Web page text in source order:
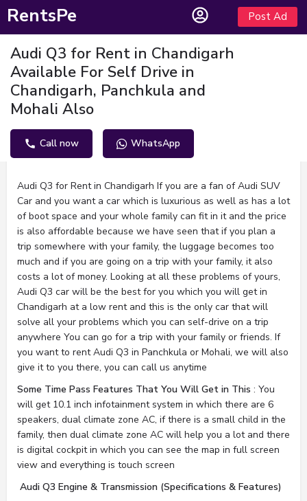
RentsPe Post Ad
Audi Q3 for Rent in Chandigarh
Available For Self Drive in
Chandigarh, Panchkula and
Mohali Also
Call now WhatsApp
Description
Audi Q3 for Rent in Chandigarh If you are a fan of Audi SUV
Car and you want a car which is luxurious as well as has a lot
of boot space and your whole family can fit in it and the price
is also affordable because we have seen that if you plan a
trip somewhere with your family, the luggage becomes too
much and if you are going on a trip with your family, it also
costs a lot of money. Looking at all these problems of yours,
Audi Q3 car will be the best for you which you will get in
Chandigarh at a low rent and this is the only car that will
solve all your problems which you can self-drive on a trip
anywhere You can go for a trip with your family or friends. If
you want to rent Audi Q3 in Panchkula or Mohali, we will also
give it to you there, you can call us anytime
Some Time Pass Features That You Will Get in This : You
will get 10.1 inch infotainment system in which there are 6
speakers, dual climate zone AC, if there is a small child in the
family, then dual climate zone AC will help you a lot and there
is digital cockpit in which you can see the map in full screen
view and everything is touch screen
Audi Q3 Engine & Transmission (Specifications & Features)